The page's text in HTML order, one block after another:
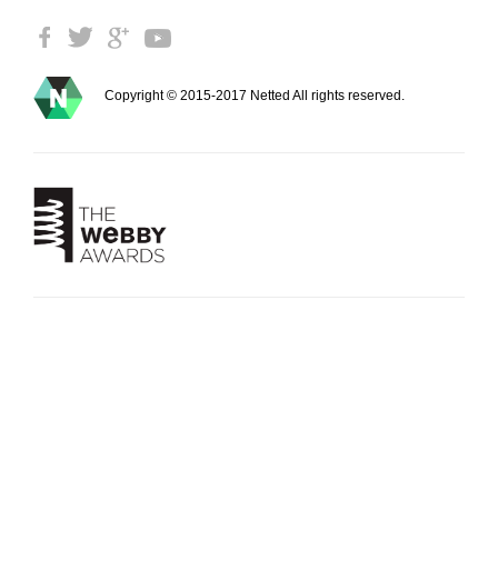
Copyright © 2015-2017 Netted All rights reserved.